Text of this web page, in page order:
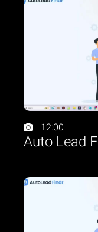
12:00
Auto Lead